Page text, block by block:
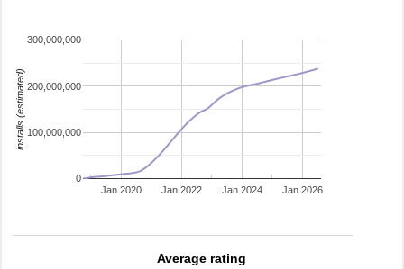
Jan 2020 Jan 2022 Jan 2024 Jan 2026
0
100,000,000
200,000,000
300,000,000
installs (estimated)
Average rating